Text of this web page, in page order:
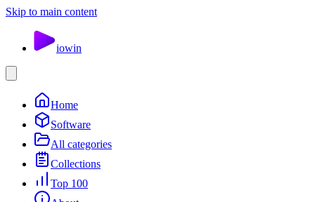
Skip to main content
iowin
Home
Software
All categories
Collections
Top 100